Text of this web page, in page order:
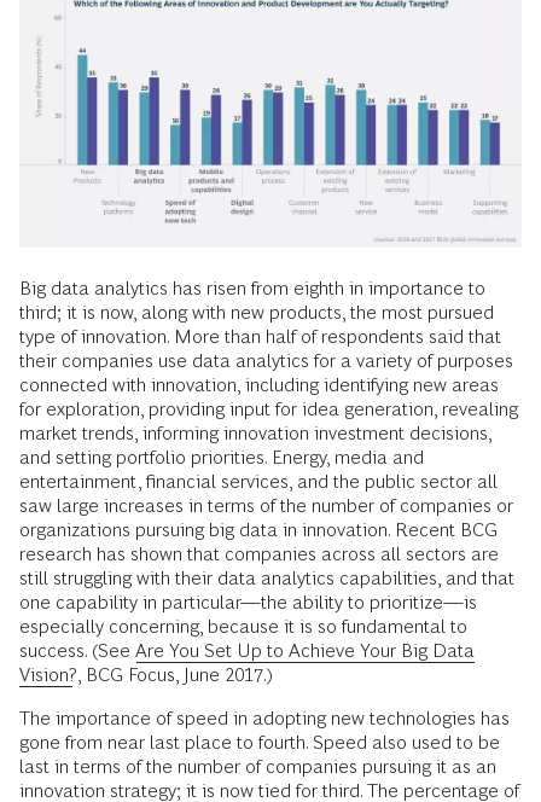
Big data analytics has risen from eighth in importance to
third; it is now, along with new products, the most pursued
type of innovation. More than half of respondents said that
their companies use data analytics for a variety of purposes
connected with innovation, including identifying new areas
for exploration, providing input for idea generation, revealing
market trends, informing innovation investment decisions,
and setting portfolio priorities. Energy, media and
entertainment, financial services, and the public sector all
saw large increases in terms of the number of companies or
organizations pursuing big data in innovation. Recent BCG
research has shown that companies across all sectors are
still struggling with their data analytics capabilities, and that
one capability in particular—the ability to prioritize—is
especially concerning, because it is so fundamental to
success. (See Are You Set Up to Achieve Your Big Data
Vision? , BCG Focus, June 2017.)
The importance of speed in adopting new technologies has
gone from near last place to fourth. Speed also used to be
last in terms of the number of companies pursuing it as an
innovation strategy; it is now tied for third. The percentage of